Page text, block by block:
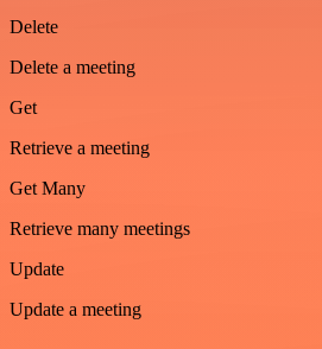
Delete
Delete a meeting
Get
Retrieve a meeting
Get Many
Retrieve many meetings
Update
Update a meeting